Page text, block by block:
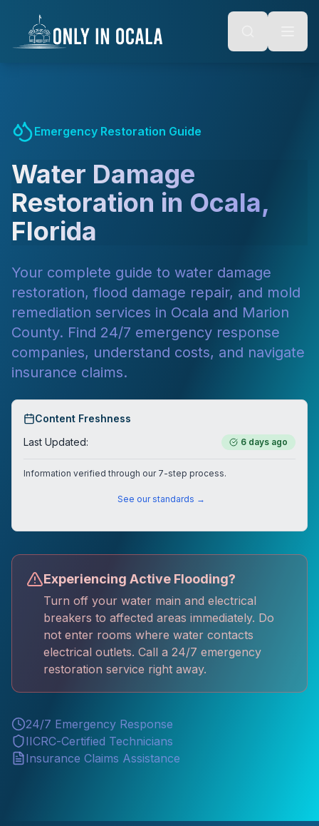
Alt + S: Open search
Alt + M: Focus navigation
content
Emergency Restoration Guide
Water Damage
Restoration in Ocala,
Florida
Your complete guide to water damage
restoration, flood damage repair, and mold
remediation services in Ocala and Marion
County. Find 24/7 emergency response
companies, understand costs, and navigate
insurance claims.
Content Freshness
Last Updated:
6 days ago
Information verified through our 7-step process.
See our standards →
Experiencing Active Flooding?
Turn off your water main and electrical
breakers to affected areas immediately. Do
not enter rooms where water contacts
electrical outlets. Call a 24/7 emergency
restoration service right away.
24/7 Emergency Response
IICRC-Certified Technicians
Insurance Claims Assistance